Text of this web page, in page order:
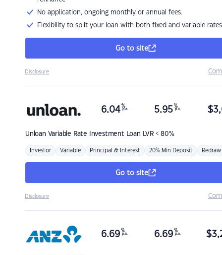
No application, ongoing monthly or annual fees.
Flexibility to split your loan with both fixed and variable rates
Go to site
Disclosure
Unloan Variable Rate Investment Loan LVR < 80%
6.04 %
p.a. 5.95 %
p.a. $
Investor Variable Principal & Interest 20% Min Deposit Redraw
Go to site
Disclosure
6.69 %
p.a. 6.69 %
p.a. $